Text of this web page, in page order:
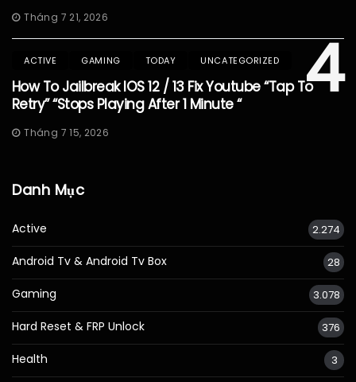
Tháng 7 21, 2026
4
ACTIVE GAMING TODAY UNCATEGORIZED
How To Jailbreak IOS 12 / 13 Fix Youtube “Tap To
Retry” “Stops Playing After 1 Minute “
Tháng 7 15, 2026
Danh Mục
Active 2.274
Android Tv & Android Tv Box 28
Gaming 3.078
Hard Reset & FRP Unlock 376
Health 3